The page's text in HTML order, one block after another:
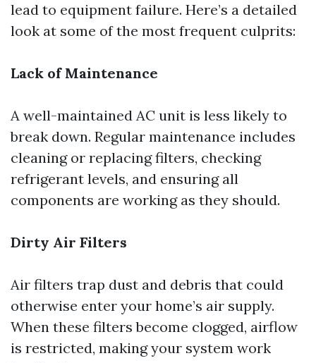
lead to equipment failure. Here’s a detailed
look at some of the most frequent culprits:
Lack of Maintenance
A well-maintained AC unit is less likely to
break down. Regular maintenance includes
cleaning or replacing filters, checking
refrigerant levels, and ensuring all
components are working as they should.
Dirty Air Filters
Air filters trap dust and debris that could
otherwise enter your home’s air supply.
When these filters become clogged, airflow
is restricted, making your system work